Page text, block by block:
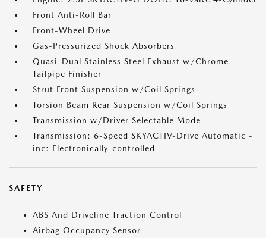
Front Anti-Roll Bar
Front-Wheel Drive
Gas-Pressurized Shock Absorbers
Quasi-Dual Stainless Steel Exhaust w/Chrome
Tailpipe Finisher
Strut Front Suspension w/Coil Springs
Torsion Beam Rear Suspension w/Coil Springs
Transmission w/Driver Selectable Mode
Transmission: 6-Speed SKYACTIV-Drive Automatic -
inc: Electronically-controlled
SAFETY
ABS And Driveline Traction Control
Airbag Occupancy Sensor